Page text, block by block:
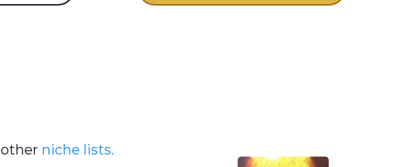
niche lists.